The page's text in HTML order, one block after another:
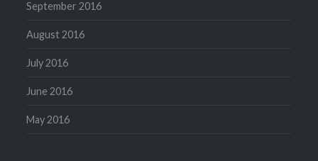
September 2016
August 2016
July 2016
June 2016
May 2016